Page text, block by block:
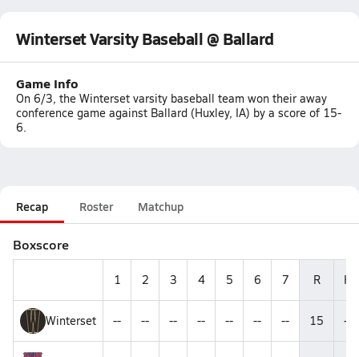
Winterset Varsity Baseball @ Ballard
Game Info
On 6/3, the Winterset varsity baseball team won their away
conference game against Ballard (Huxley, IA) by a score of 15-
6.
Recap Roster Matchup
Boxscore
1 2 3 4 5 6 7 R H
Winterset -- -- -- -- -- -- -- 15 --